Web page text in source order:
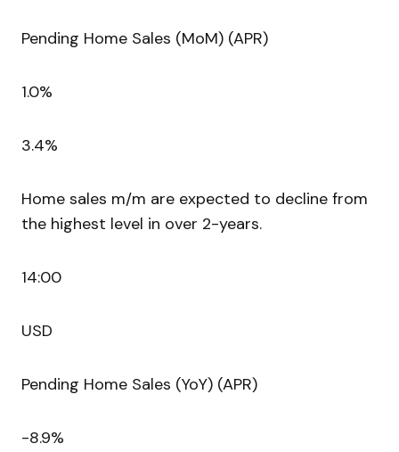
Pending Home Sales (MoM) (APR)
1.0%
3.4%
Home sales m/m are expected to decline from
the highest level in over 2-years.
14:00
USD
Pending Home Sales (YoY) (APR)
-8.9%